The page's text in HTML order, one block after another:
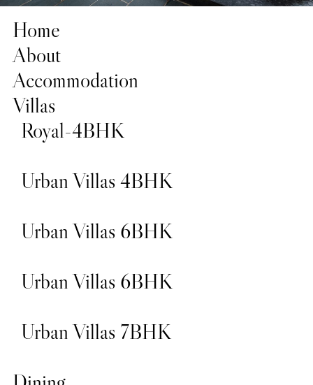
Home
About
Accommodation
Villas
Royal-4BHK
Urban Villas 4BHK
Urban Villas 6BHK
Urban Villas 6BHK
Urban Villas 7BHK